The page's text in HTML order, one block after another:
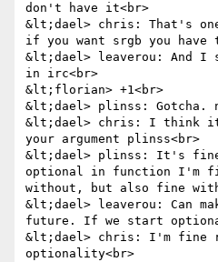
don't have it<br>
&lt;dael> chris: That's
if you want srgb you have
&lt;dael> leaverou: And I
in irc<br>
&lt;florian> +1<br>
&lt;dael> plinss: Gotcha.
&lt;dael> chris: I think
your argument plinss<br>
&lt;dael> plinss: It's
optional in function I'm
without, but also fine
&lt;dael> leaverou: Can
future. If we start
&lt;dael> chris: I'm fine
optionality<br>